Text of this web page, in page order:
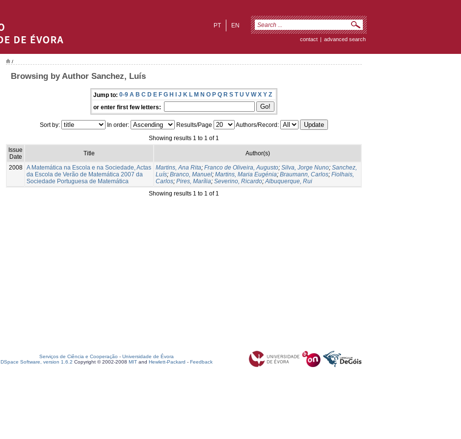
EN
PT
contact | advanced search
/
Browsing by Author Sanchez, Luís
Jump to: 0-9 A B C D E F G H I J K L M N O P Q R S T U V W X Y Z
or enter first few letters:
Sort by: In order: Results/Page
Authors/Record:
Showing results 1 to 1 of 1
Issue
Date
Title Author(s)
2008 A Matemática na Escola e na Sociedade, Actas
da Escola de Verão de Matemática 2007 da
Sociedade Portuguesa de Matemática
Martins, Ana Rita; Franco de Oliveira, Augusto; Silva, Jorge Nuno; Sanchez,
Luís; Branco, Manuel; Martins, Maria Eugénia; Braumann, Carlos; Fiolhais,
Carlos; Pires, Marília; Severino, Ricardo;Albuquerque, Rui
Showing results 1 to 1 of 1
Serviços de Ciência e Cooperação - Universidade de Évora
DSpace Software, version 1.6.2 Copyright © 2002-2008 MIT and Hewlett-Packard - Feedback